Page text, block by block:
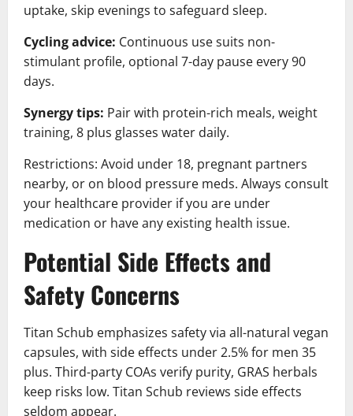
uptake, skip evenings to safeguard sleep.
Cycling advice: Continuous use suits non-
stimulant profile, optional 7-day pause every 90
days.
Synergy tips: Pair with protein-rich meals, weight
training, 8 plus glasses water daily.
Restrictions: Avoid under 18, pregnant partners
nearby, or on blood pressure meds. Always consult
your healthcare provider if you are under
medication or have any existing health issue.
Potential Side Effects and
Safety Concerns
Titan Schub emphasizes safety via all-natural vegan
capsules, with side effects under 2.5% for men 35
plus. Third-party COAs verify purity, GRAS herbals
keep risks low. Titan Schub reviews side effects
seldom appear.